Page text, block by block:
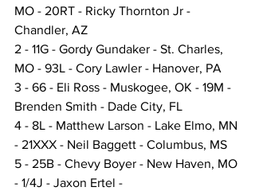
MO - 20RT - Ricky Thornton Jr -
Chandler, AZ
2 - 11G - Gordy Gundaker - St. Charles,
MO - 93L - Cory Lawler - Hanover, PA
3 - 66 - Eli Ross - Muskogee, OK - 19M -
Brenden Smith - Dade City, FL
4 - 8L - Matthew Larson - Lake Elmo, MN
- 21XXX - Neil Baggett - Columbus, MS
5 - 25B - Chevy Boyer - New Haven, MO
- 1/4J - Jaxon Ertel -